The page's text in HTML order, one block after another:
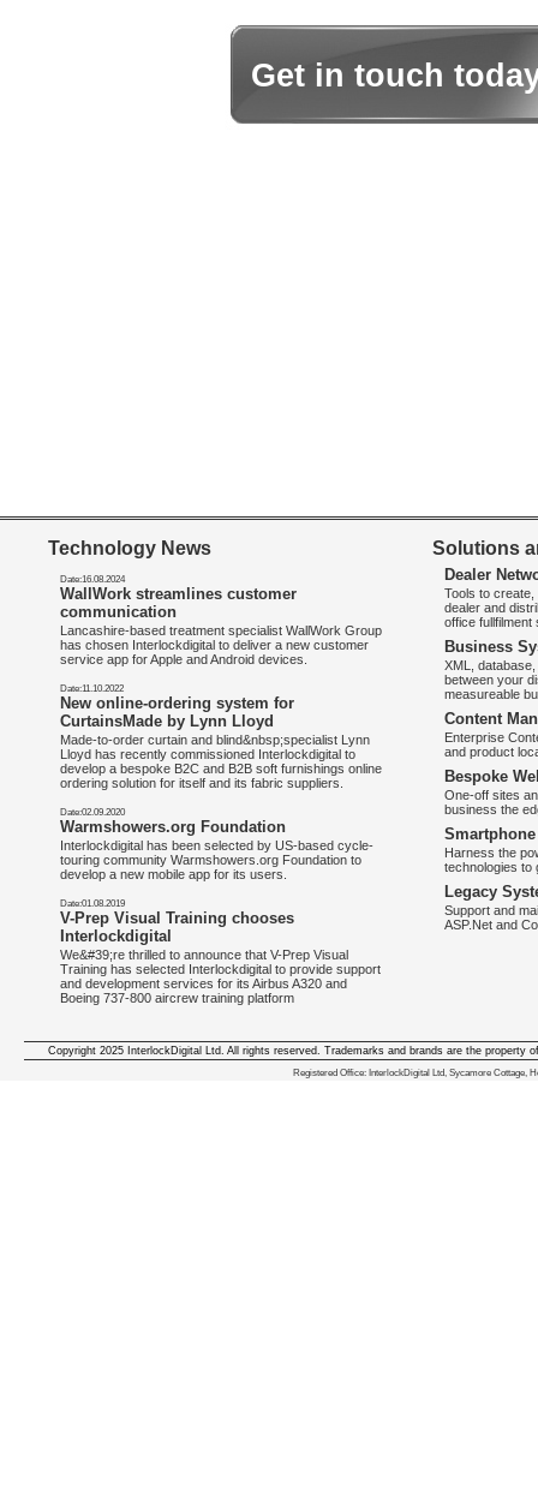
Get in touch
Technology News
Date:16.08.2024
WallWork streamlines customer
communication
Lancashire-based treatment specialist WallWork Group
has chosen Interlockdigital to deliver a new customer
service app for Apple and Android devices.
Date:11.10.2022
New online-ordering system for
CurtainsMade by Lynn Lloyd
Made-to-order curtain and blind&nbsp;specialist Lynn
Lloyd has recently commissioned Interlockdigital to
develop a bespoke B2C and B2B soft furnishings online
ordering solution for itself and its fabric suppliers.
Date:02.09.2020
Warmshowers.org Foundation
Interlockdigital has been selected by US-based cycle-
touring community Warmshowers.org Foundation to
develop a new mobile app for its users.
Date:01.08.2019
V-Prep Visual Training chooses
Interlockdigital
We&#39;re thrilled to announce that V-Prep Visual
Training has selected Interlockdigital to provide support
and development services for its Airbus A320 and
Boeing 737-800 aircrew training platform
Solutions
Dealer
Tools to
dealer and
office
Business
XML,
between your
measureable
Content
Enterprise
and product
Bespoke
One-off sites
business the
Harness the
technologies to
Legacy
Support and
ASP.Net and
We deliver iphone apps in the
Copyright 2025 InterlockDigital Ltd. All rights reserved. Trademarks and brands are the property
Registered Office: InterlockDigital Ltd, Sycamore Cottage,